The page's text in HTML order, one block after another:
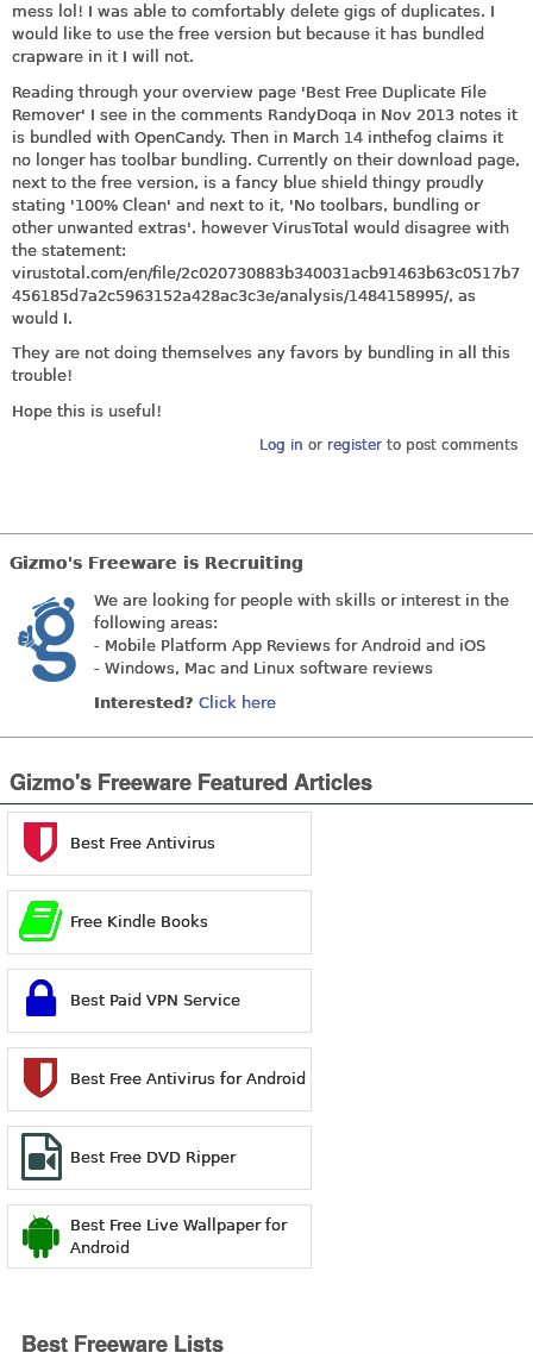
mess lol! I was able to comfortably delete gigs of duplicates. I
would like to use the free version but because it has bundled
crapware in it I will not.
Reading through your overview page 'Best Free Duplicate File
Remover' I see in the comments RandyDoqa in Nov 2013 notes it
is bundled with OpenCandy. Then in March 14 inthefog claims it
no longer has toolbar bundling. Currently on their download page,
next to the free version, is a fancy blue shield thingy proudly
stating '100% Clean' and next to it, 'No toolbars, bundling or
other unwanted extras'. however VirusTotal would disagree with
the statement:
virustotal.com/en/file/2c020730883b340031acb91463b63c0517b7
456185d7a2c5963152a428ac3c3e/analysis/1484158995/, as
would I.
They are not doing themselves any favors by bundling in all this
trouble!
Hope this is useful!
Log in or registerto post comments
Gizmo's Freeware is Recruiting
We are looking for people with skills or interest in the
following areas:
- Mobile Platform App Reviews for Android and iOS
- Windows, Mac and Linux software reviews
Interested? Click here
Gizmo's Freeware Featured Articles
Best Free Antivirus
Free Kindle Books
Best Paid VPN Service
Best Free Antivirus for Android
Best Free DVD Ripper
Best Free Live Wallpaper for
Android
Best Freeware Lists